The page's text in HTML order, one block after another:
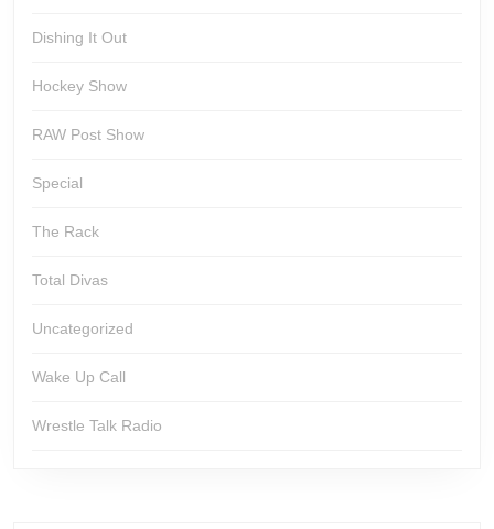
Dishing It Out
Hockey Show
RAW Post Show
Special
The Rack
Total Divas
Uncategorized
Wake Up Call
Wrestle Talk Radio